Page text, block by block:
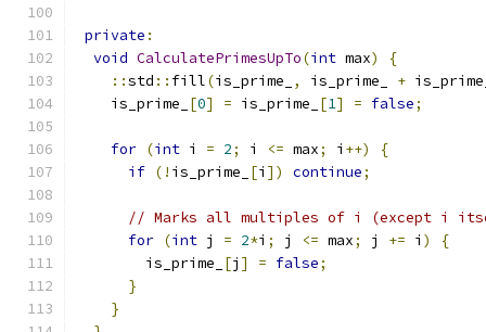
private :
void CalculatePrimesUpTo(int max)
{
::std :: fill(is_prime_ , is_prime_ +
    is_prime_
[0] = is_prime_ [1] = false;
for (int i = 2; i <= max; i ++)
{
if (! is_prime_ [i ]) continue;
// Marks all multiples of i (except i
for (int j = 2*i ; j <= max; j += i )
{
        is_prime_
[j ] = false;
}
}